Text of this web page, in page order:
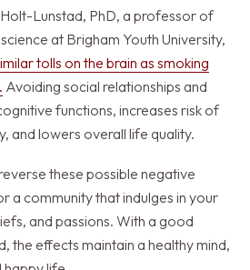
Lunstad, PhD, a professor of
at Brigham Youth University,
tolls on the brain as smoking
Avoiding social relationships and
functions, increases risk of
and lowers overall life quality.
these possible negative
a community that indulges in your
and passions. With a good
the effects maintain a healthy mind,